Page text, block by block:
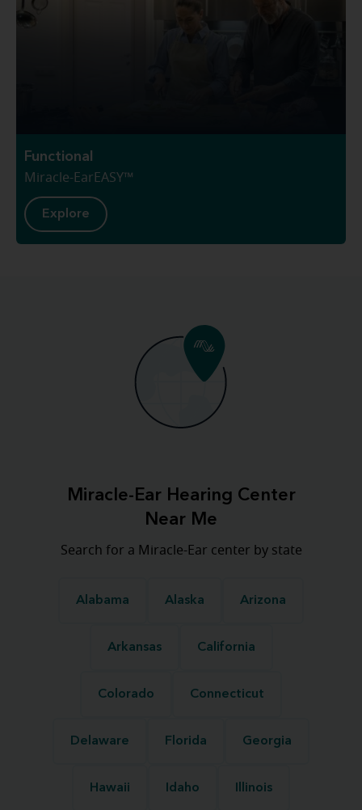
Functional
Miracle-EarEASY™
Explore
Miracle-Ear Hearing Center
Near Me
Search for a Miracle-Ear center by state
Alabama Alaska Arizona
Arkansas California
Colorado Connecticut
Delaware Florida Georgia
Hawaii Idaho Illinois